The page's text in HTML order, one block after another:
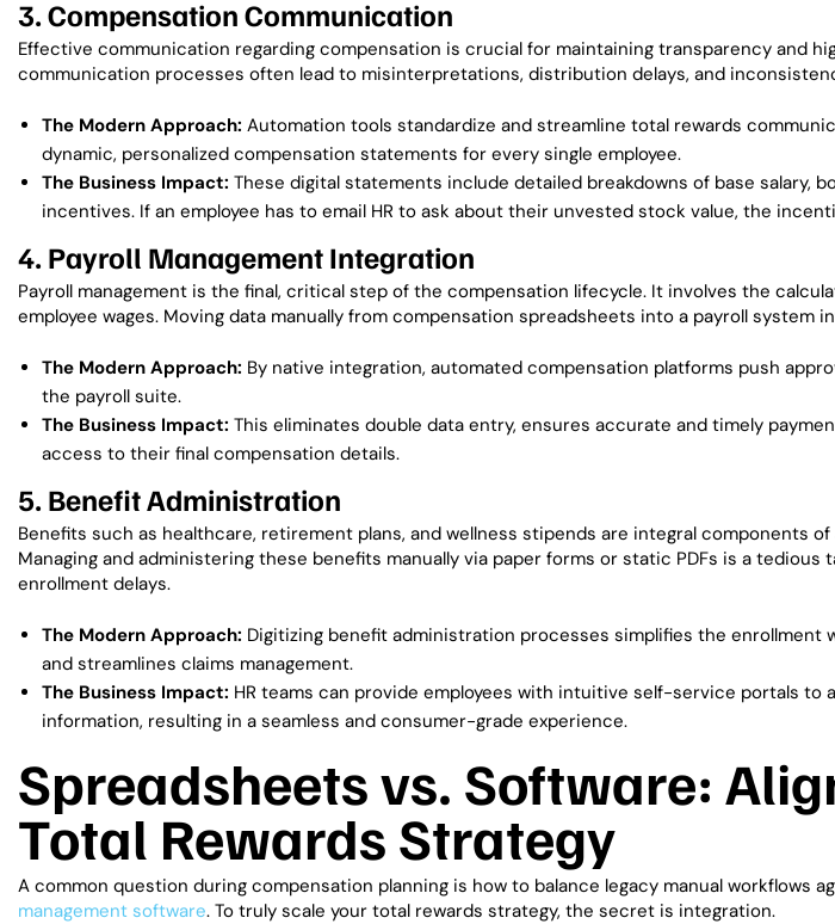
3. Compensation Communication
Effective communication regarding compensation is crucial for maintaining transparency and
communication processes often lead to misinterpretations, distribution delays, and
The Modern Approach: Automation tools standardize and streamline total rewards
dynamic, personalized compensation statements for every single employee.
The Business Impact: These digital statements include detailed breakdowns of base salary,
incentives. If an employee has to email HR to ask about their unvested stock value, the
4. Payroll Management Integration
Payroll management is the final, critical step of the compensation lifecycle. It involves the
employee wages. Moving data manually from compensation spreadsheets into a payroll system
The Modern Approach: By native integration, automated compensation platforms push
the payroll suite.
The Business Impact: This eliminates double data entry, ensures accurate and timely
access to their final compensation details.
5. Benefit Administration
Benefits such as healthcare, retirement plans, and wellness stipends are integral components of
Managing and administering these benefits manually via paper forms or static PDFs is a
enrollment delays.
The Modern Approach: Digitizing benefit administration processes simplifies the enrollment
and streamlines claims management.
The Business Impact: HR teams can provide employees with intuitive self-service portals to
information, resulting in a seamless and consumer-grade experience.
Spreadsheets vs. Software:
Total Rewards Strategy
A common question during compensation planning is how to balance legacy manual workflows
management software. To truly scale your total rewards strategy, the secret is integration.